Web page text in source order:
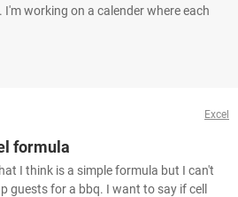
working on a calender where each
Excel
formula
I think is a simple formula but I can't
guests for a bbq. I want to say if cell